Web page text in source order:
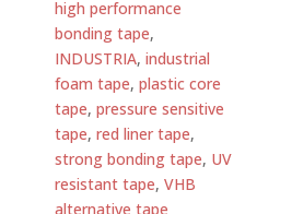
high performance
bonding tape,
INDUSTRIA,industrial
foam tape,plastic core
tape,pressure sensitive
tape,red liner tape,
strong bonding tape, UV
resistant tape,VHB
alternative tape